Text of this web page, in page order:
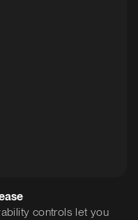
controls let you